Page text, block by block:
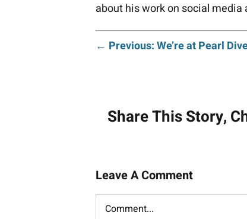
about his work on social media
Post
← Previous: We’re at Pearl
Share This Story,
Leave A Comment
Comment